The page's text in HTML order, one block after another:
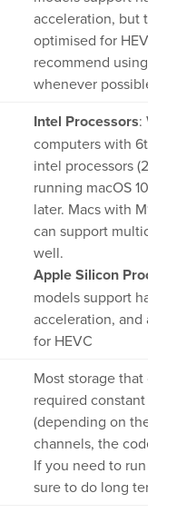
acceleration, but they
optimised for HEVC,
recommend using
whenever possible
Intel Processors:
computers with 6th
intel processors (2016
running macOS 10.13
later. Macs with M1
can support
well.
Apple Silicon
models support
acceleration, and are
for HEVC
Most storage that can
required constant
(depending on the
channels, the codec
If you need to run
sure to do long term